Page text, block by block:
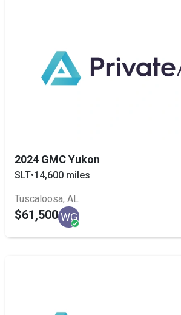
2024 GMC Yukon
SLT•14,600 miles
Tuscaloosa, AL
$61,500WG